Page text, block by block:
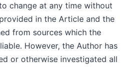
change at any time without
in the Article and the
from sources which the
However, the Author has
or otherwise investigated all